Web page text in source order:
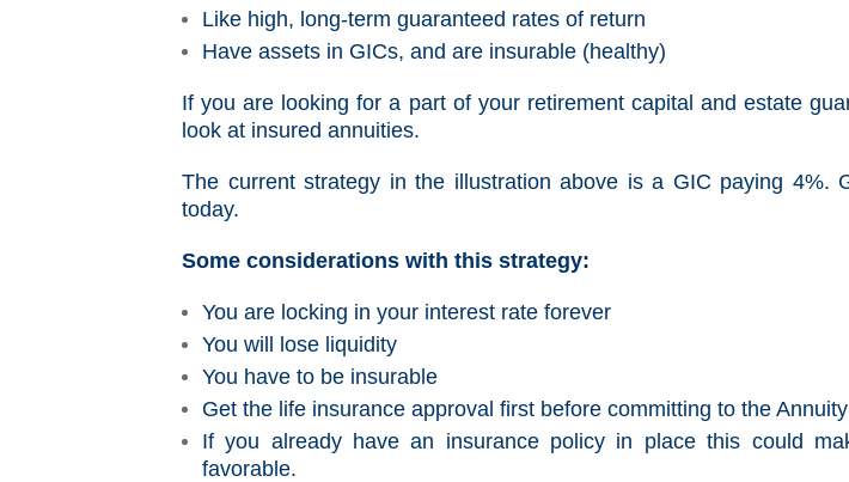
Like high, long-term guaranteed rates of return
Have assets in GICs, and are insurable (healthy)
If you are looking for a part of your retirement capital and estate
look at insured annuities.
The current strategy in the illustration above is a GIC paying 4%.
today.
Some considerations with this strategy:
You are locking in your interest rate forever
You will lose liquidity
You have to be insurable
Get the life insurance approval first before committing to the Annuity
If you already have an insurance policy in place this could
favorable.